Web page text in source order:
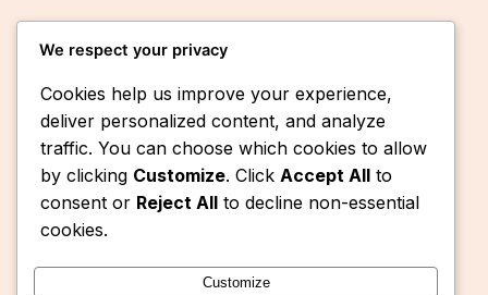
Eaquasys Instagram
We respect your privacy
Cookies help us improve your experience,
deliver personalized content, and analyze
traffic. You can choose which cookies to allow
by clicking Customize. Click Accept All to
consent or Reject All to decline non-essential
cookies.
Customize